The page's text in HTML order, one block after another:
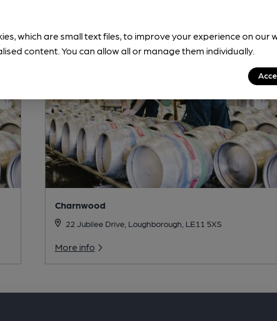
Charnwood
22 Jubilee Drive, Loughborough, LE11 5XS
More info
which are small text files, to improve your experience on our
content. You can allow all or manage them individually.